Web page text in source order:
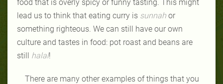
food that is overly spicy or funny tasting. This might
lead us to think that eating curry is sunnah or
something righteous. We can still have our own
culture and tastes in food: pot roast and beans are
still halal!
There are many other examples of things that you